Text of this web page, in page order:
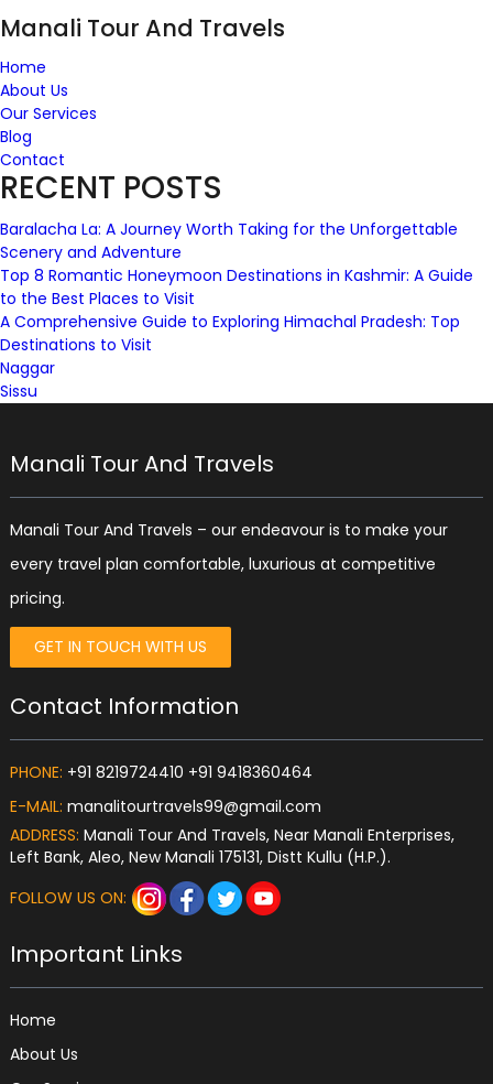
Manali Tour And Travels
Home
About Us
Our Services
Blog
Contact
RECENT POSTS
Baralacha La: A Journey Worth Taking for the Unforgettable
Scenery and Adventure
Top 8 Romantic Honeymoon Destinations in Kashmir: A Guide
to the Best Places to Visit
A Comprehensive Guide to Exploring Himachal Pradesh: Top
Destinations to Visit
Naggar
Sissu
Manali Tour And Travels
Manali Tour And Travels – our endeavour is to make your
every travel plan comfortable, luxurious at competitive
pricing.
GET IN TOUCH WITH US
Contact Information
PHONE: +91 8219724410 +91 9418360464
E-MAIL: manalitourtravels99@gmail.com
ADDRESS: Manali Tour And Travels, Near Manali Enterprises,
Left Bank, Aleo, New Manali 175131, Distt Kullu (H.P.).
FOLLOW US ON:
Important Links
Home
About Us